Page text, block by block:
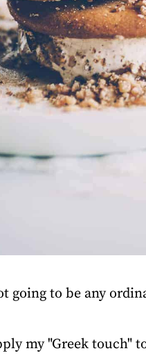
going to be any
my "Greek touch"